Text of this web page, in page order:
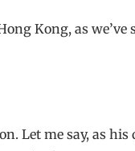
Kong, as we’ve
Let me say, as